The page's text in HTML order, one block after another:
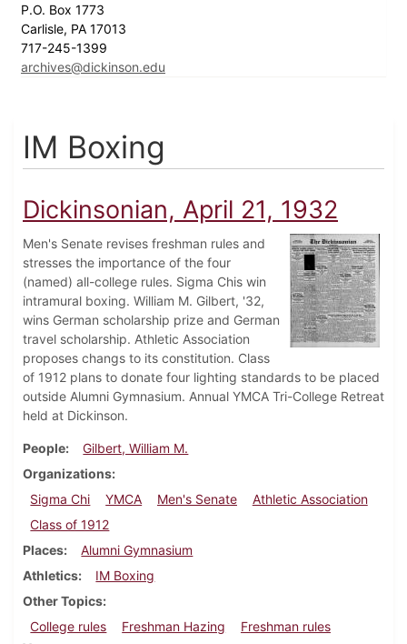
P.O. Box 1773
Carlisle, PA 17013
717-245-1399
archives@dickinson.edu
IM Boxing
Dickinsonian, April 21, 1932
Men's Senate revises freshman rules and
stresses the importance of the four
(named) all-college rules. Sigma Chis win
intramural boxing. William M. Gilbert, '32,
wins German scholarship prize and German
travel scholarship. Athletic Association
proposes changs to its constitution. Class
of 1912 plans to donate four lighting standards to be placed
outside Alumni Gymnasium. Annual YMCA Tri-College Retreat
held at Dickinson.
People
Gilbert, William M.
Organizations
Sigma Chi
YMCA Men's Senate
Athletic Association
Class of 1912
Places
Alumni Gymnasium
Athletics
IM Boxing
Other Topics
College rules
Freshman Hazing
Freshman rules